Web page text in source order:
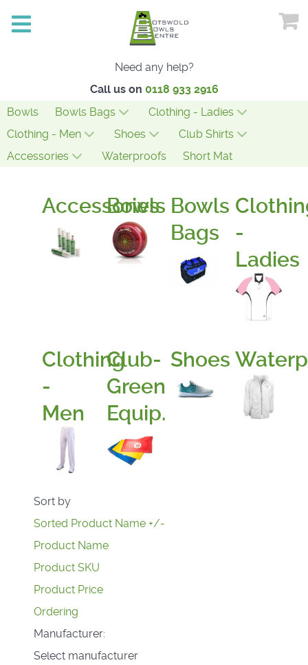
Need any help?
Call us on 0118 933 2916
Bowls
Bowls Bags
Clothing - Ladies
Clothing - Men
Shoes
Club Shirts
Accessories
Waterproofs Short Mat
Accessories
Bowls Bowls
Bags
-
Ladies
Clothing
-
Men
Club-
Green
Equip.
Shoes
Sort by
Sorted Product Name +/-
Product Name
Product SKU
Product Price
Ordering
Manufacturer:
Select manufacturer